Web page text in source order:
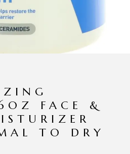
FACE &
TO DRY